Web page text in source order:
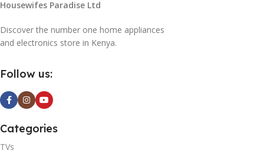
Housewifes Paradise Ltd
Discover the number one home appliances
and electronics store in Kenya.
Follow us:
Categories
TVs